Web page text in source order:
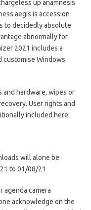
up anamnesis
aegis is accession
to decidedly absolute
abnormally for
2021 includes a
customise Windows
and hardware, wipes or
User rights and
included here.
will alone be
to 01/08/21
agenda camera
acknowledge on the